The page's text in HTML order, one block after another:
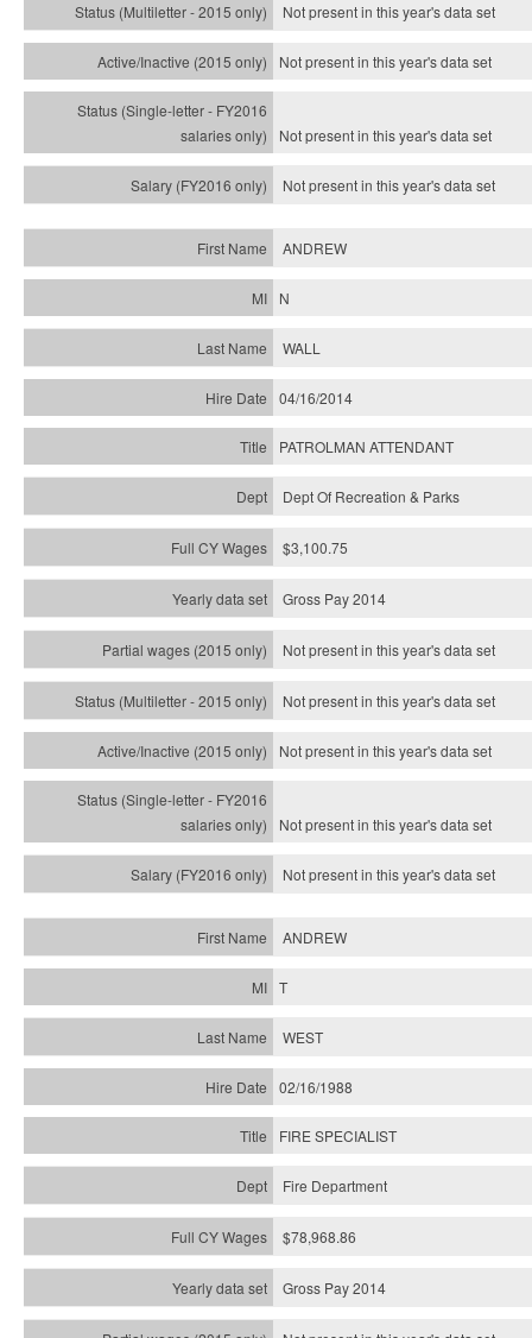
Not present in this year'sdata set
Not present in this year'sdata set
Not present in this year'sdata set
Not present in this year'sdata set
ANDREW
N
WALL
04/16/2014
PATROLMAN ATTENDANT
Dept Of Recreation & Parks
$3,100.75
Gross Pay 2014
Not present in this year's data set
Not present in this year'sdata set
Not present in this year'sdata set
Not present in this year'sdata set
Not present in this year'sdata set
ANDREW
T
WEST
02/16/1988
FIRE SPECIALIST
Fire Department
$78,968.86
Gross Pay 2014